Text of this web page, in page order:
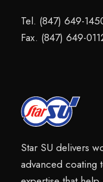
Tel. (847) 649-
Fax. (847) 649-
Star SU delivers
advanced coating